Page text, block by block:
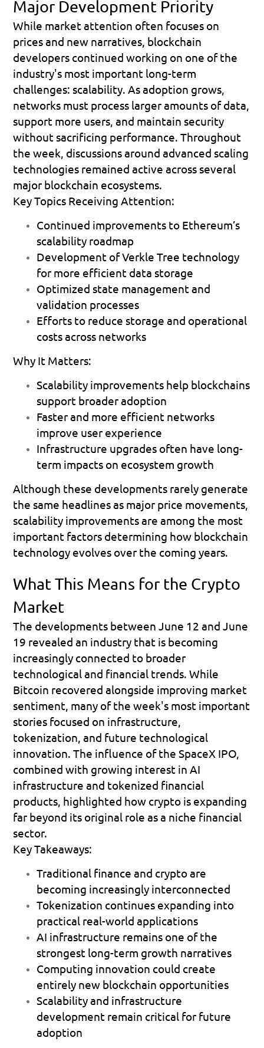
Major Development Priority
While market attention often focuses on
prices and new narratives, blockchain
developers continued working on one of the
industry's most important long-term
challenges: scalability. As adoption grows,
networks must process larger amounts of data,
support more users, and maintain security
without sacrificing performance. Throughout
the week, discussions around advanced scaling
technologies remained active across several
major blockchain ecosystems.
Key Topics Receiving Attention:
Continued improvements to Ethereum’s
scalability roadmap
Development of Verkle Tree technology
for more efficient data storage
Optimized state management and
validation processes
Efforts to reduce storage and operational
costs across networks
Why It Matters:
Scalability improvements help blockchains
support broader adoption
Faster and more efficient networks
improve user experience
Infrastructure upgrades often have long-
term impacts on ecosystem growth
Although these developments rarely generate
the same headlines as major price movements,
scalability improvements are among the most
important factors determining how blockchain
technology evolves over the coming years.
What This Means for the Crypto
Market
The developments between June 12 and June
19 revealed an industry that is becoming
increasingly connected to broader
technological and financial trends. While
Bitcoin recovered alongside improving market
sentiment, many of the week's most important
stories focused on infrastructure,
tokenization, and future technological
innovation. The influence of the SpaceX IPO,
combined with growing interest in AI
infrastructure and tokenized financial
products, highlighted how crypto is expanding
far beyond its original role as a niche financial
sector.
Key Takeaways:
Traditional finance and crypto are
becoming increasingly interconnected
Tokenization continues expanding into
practical real-world applications
AI infrastructure remains one of the
strongest long-term growth narratives
Computing innovation could create
entirely new blockchain opportunities
Scalability and infrastructure
development remain critical for future
adoption